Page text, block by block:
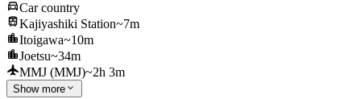
Car country
Kajiyashiki Station~7m
Itoigawa~10m
Joetsu~34m
MMJ (MMJ)~2h 3m
Show more